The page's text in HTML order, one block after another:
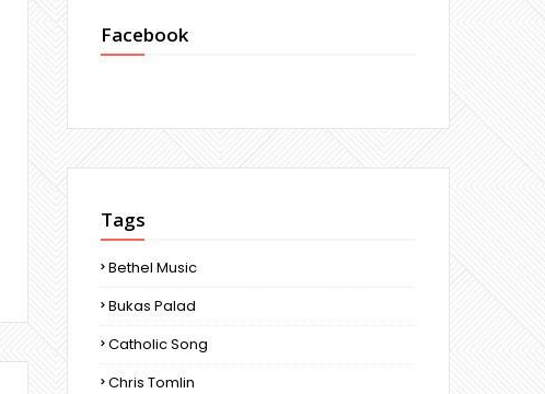
Facebook
Tags
Bethel Music
Bukas Palad
Catholic Song
Chris Tomlin